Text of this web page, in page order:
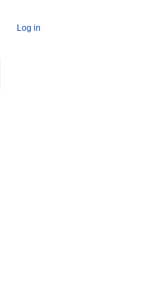
Log in